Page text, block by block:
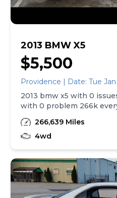
2013 BMW X5
$5,500
Providence | Date: Tue
2013 bmw x5 with 0
with 0 problem 266k
price is $5500 firm no less don't call it if
don't have $5500 for
or text at
266,639 Miles
4wd